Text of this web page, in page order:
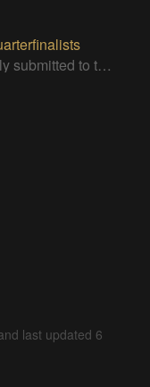
Projects that were officially submitted to the 2015 Hackaday Prize
last updated 6